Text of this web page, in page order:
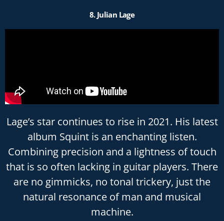
8. Julian Lage
Lage’s star continues to rise in 2021. His latest
album Squint is an enchanting listen.
Combining precision and a lightness of touch
that is so often lacking in guitar players. There
are no gimmicks, no tonal trickery, just the
natural resonance of man and musical
machine.